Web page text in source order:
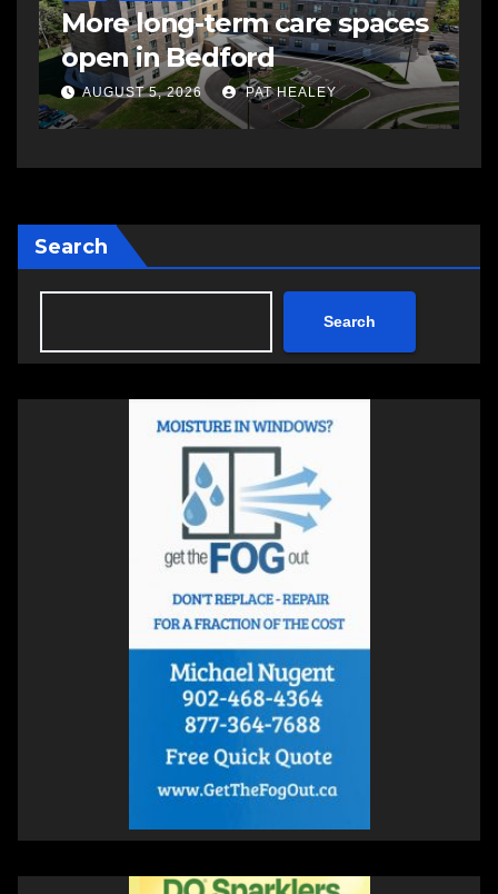
More long-term care spaces
open in Bedford
AUGUST 5, 2026 PAT HEALEY
Search
Search